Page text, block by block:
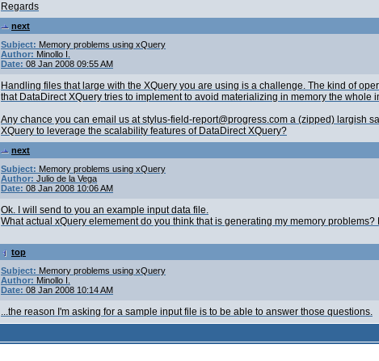
Regards
next
Subject: Memory problems using xQuery
Author: Minollo I.
Date: 08 Jan 2008 09:55 AM
Handling files that large with the XQuery you are using is a challenge. The kind of
that DataDirect XQuery tries to implement to avoid materializing in memory the whole
Any chance you can email us at stylus-field-report@progress.com a (zipped) largish
XQuery to leverage the scalability features of DataDirect XQuery?
next
Subject: Memory problems using xQuery
Author: Julio de la Vega
Date: 08 Jan 2008 10:06 AM
Ok. I will send to you an example input data file.
What actual xQuery elemement do you think that is generating my memory
top
Subject: Memory problems using xQuery
Author: Minollo I.
Date: 08 Jan 2008 10:14 AM
...the reason I'm asking for a sample input file is to be able to answer those questions.